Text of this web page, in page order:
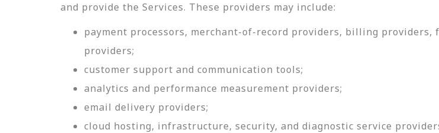
and provide the Services. These providers may include:
payment processors, merchant-of-record providers, billing
providers;
customer support and communication tools;
analytics and performance measurement providers;
email delivery providers;
cloud hosting, infrastructure, security, and diagnostic service